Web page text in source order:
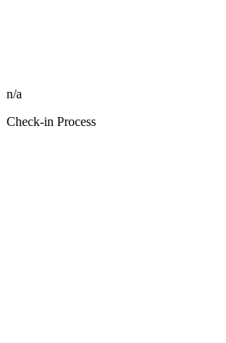
n/a
Check-in Process